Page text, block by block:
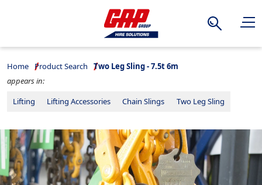
Search
Home Product Search
Two Leg Sling - 7.5t 6m
appears in:
Lifting
Lifting Accessories Chain Slings Two Leg Sling